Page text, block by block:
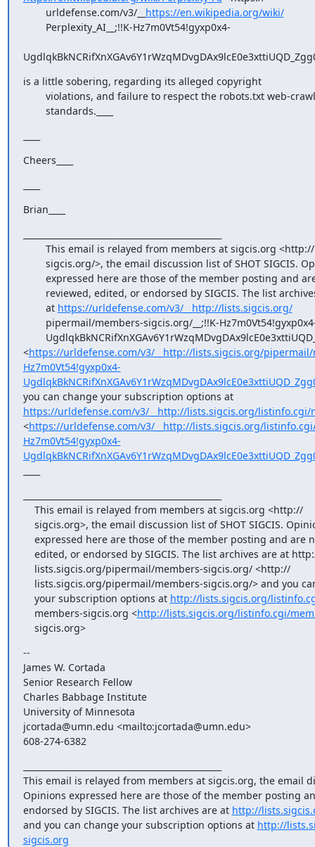
        urldefense.com/v3/__
https://en.wikipedia.org/wiki/
is a little sobering, regarding its alleged copyright
        standards.____
Cheers____
Brian____
        at
https://urldefense.com/v3/__http://lists.sigcis.org/
<https://urldefense.com/v3/__http://lists.sigcis.org/pipermail/
Hz7m0Vt54!gyxp0x4-
you can change your subscription options at
https://urldefense.com/v3/__http://lists.sigcis.org/listinfo.cgi/
<https://urldefense.com/v3/__http://lists.sigcis.org/
Hz7m0Vt54!gyxp0x4-
    your subscription options at
http://lists.sigcis.org/
    members-sigcis.org <
http://lists.sigcis.org/listinfo.cgi/
    sigcis.org>
--
James W. Cortada
Senior Research Fellow
Charles Babbage Institute
University of Minnesota
jcortada@umn.edu <mailto:jcortada@umn.edu>
608-274-6382
This email is relayed from members at sigcis.org, the email
Opinions expressed here are those of the member posting
endorsed by SIGCIS. The list archives are at http://
and you can change your subscription options at http://
sigcis.org